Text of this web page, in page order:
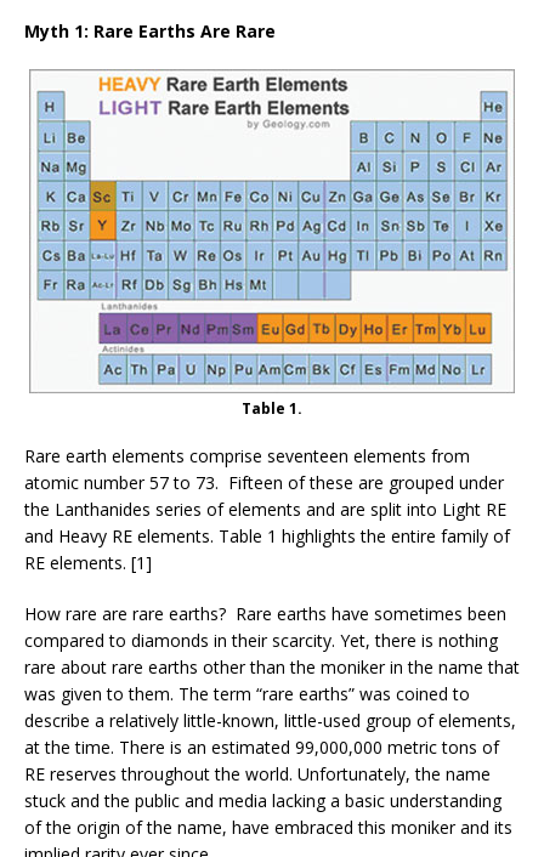
Myth 1: Rare Earths Are Rare
Table 1.
Rare earth elements comprise seventeen elements from
atomic number 57 to 73. Fifteen of these are grouped under
the Lanthanides series of elements and are split into Light RE
and Heavy RE elements. Table 1 highlights the entire family of
RE elements. [1]
How rare are rare earths? Rare earths have sometimes been
compared to diamonds in their scarcity. Yet, there is nothing
rare about rare earths other than the moniker in the name that
was given to them. The term “rare earths” was coined to
describe a relatively little-known, little-used group of elements,
at the time. There is an estimated 99,000,000 metric tons of
RE reserves throughout the world. Unfortunately, the name
stuck and the public and media lacking a basic understanding
of the origin of the name, have embraced this moniker and its